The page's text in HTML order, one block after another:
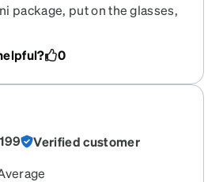
package, put on the glasses,
Thank you, Zenni!
0
Verified customer